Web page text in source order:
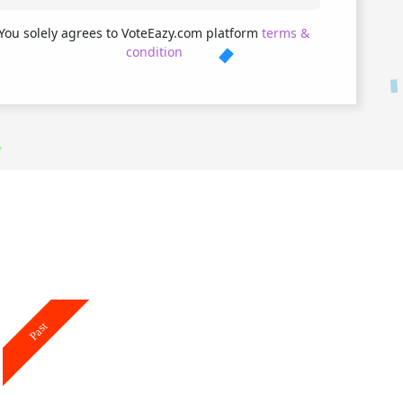
solely agrees to VoteEazy.com platform terms &
condition
Past